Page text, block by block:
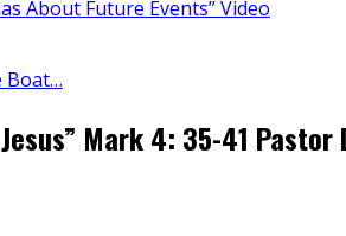
About Future Events” Video
Boat…
Mark 4: 35-41 Pastor